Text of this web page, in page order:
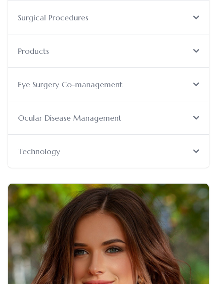
Surgical Procedures
Products
Eye Surgery Co-management
Ocular Disease Management
Technology